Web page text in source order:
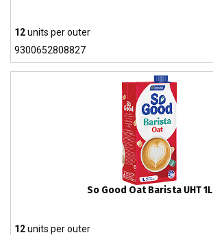
12units per outer
9300652808827
So Good Oat Barista UHT 1L
12units per outer